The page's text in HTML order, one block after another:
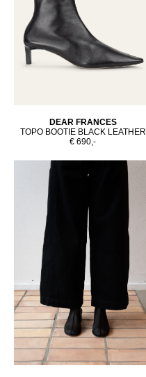
DEAR FRANCES
TOPO BOOTIE BLACK LEATHER
€ 690,-